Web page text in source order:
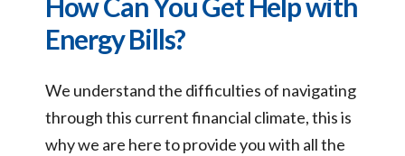
Energy Bills?
We understand the difficulties of navigating
through this current financial climate, this is
why we are here to provide you with all the